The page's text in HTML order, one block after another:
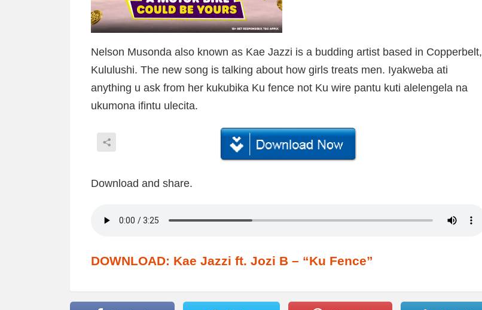
Nelson Musonda also known as Kae Jazzi is a budding artist based in Copperbelt,
Kululushi. The new song is talking about how girls treats men. Iyakweba ati
anything u ask from her kukubika Ku fence not Ku wire pantu kuti alelengela na
ukumona ifintu ulecita.
Download and share.
DOWNLOAD: Kae Jazzi ft. Jozi B – “Ku Fence”